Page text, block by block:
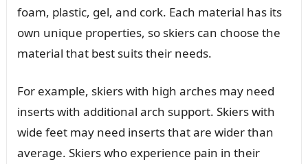
foam, plastic, gel, and cork. Each material has its
own unique properties, so skiers can choose the
material that best suits their needs.
For example, skiers with high arches may need
inserts with additional arch support. Skiers with
wide feet may need inserts that are wider than
average. Skiers who experience pain in their